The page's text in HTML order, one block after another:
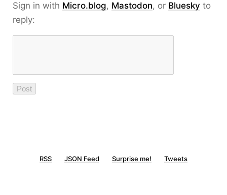
Sign in with Micro.blog, Mastodon, or Bluesky to
reply:
RSS JSON Feed Surprise me! Tweets